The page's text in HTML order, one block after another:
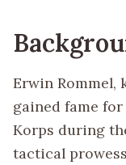
Erwin Rommel,
gained fame
Korps during
tactical